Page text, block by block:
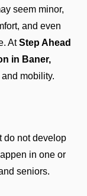
seem minor,
and even
AtStep Ahead
in Baner,
mobility.
do not develop
in one or
seniors.